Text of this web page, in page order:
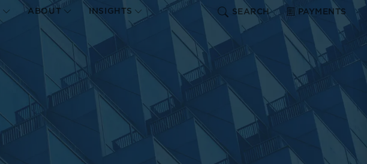
ABOUT INSIGHTS SEARCH PAYMENTS